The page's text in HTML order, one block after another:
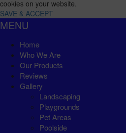
cookies on your website.
SAVE & ACCEPT
MENU
Home
Who We Are
Our Products
Reviews
Gallery
Landscaping
Playgrounds
Pet Areas
Poolside